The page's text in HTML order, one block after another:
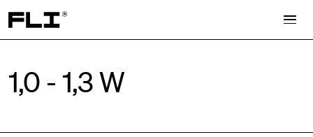
Search for:
1,0 - 1,3 W